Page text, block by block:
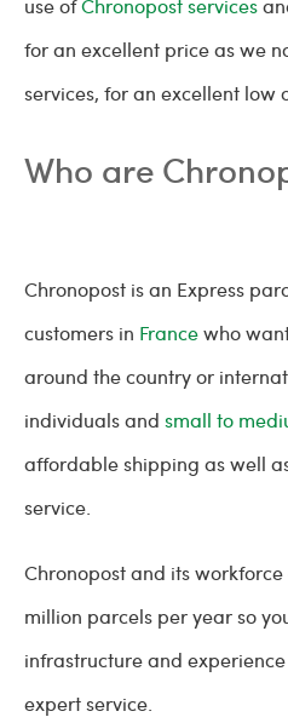
for an excellent price as we
services, for an excellent low
Who are
Chronopost is an Express
customers in Francewho
around the country or
individuals and small to
affordable shipping as well
service.
Chronopost and its
million parcels per year so
infrastructure and
expert service.